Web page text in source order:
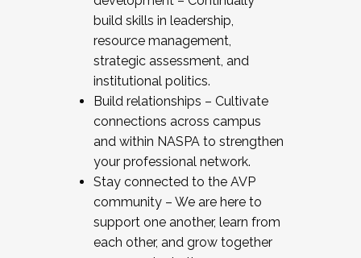
build skills in leadership,
resource management,
strategic assessment, and
institutional politics.
Build relationships – Cultivate
connections across campus
and within NASPA to strengthen
your professional network.
Stay connected to the AVP
community – We are here to
support one another, learn from
each other, and grow together